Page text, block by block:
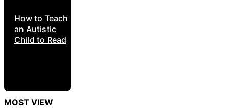
How to Teach
an Autistic
Child to Read
MOST VIEW